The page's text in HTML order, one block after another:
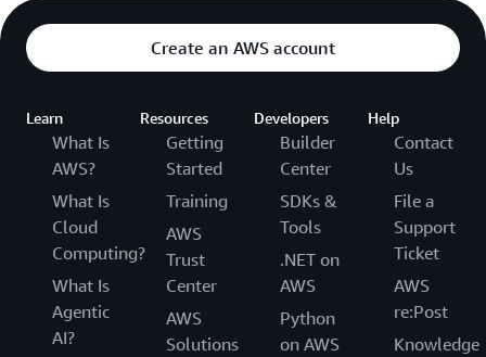
Create an AWS account
Learn
What Is
AWS?
What Is
Cloud
Computing?
What Is
Agentic
AI?
Resources
Getting
Started
Training
AWS
Trust
Center
AWS
Solutions
Developers
Builder
Center
SDKs &
Tools
.NET on
AWS
Python
on AWS
Help
Contact
Us
File a
Support
Ticket
AWS
re:Post
Knowledge